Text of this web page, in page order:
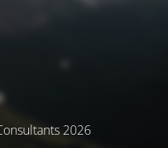
2026